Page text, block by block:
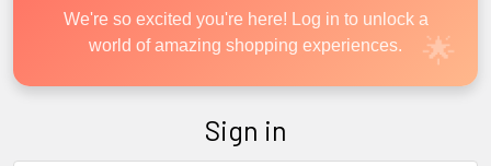
We're so excited you're here! Log in to unlock a
world of amazing shopping experiences.
Sign in